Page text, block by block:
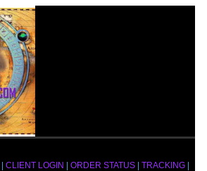
CLIENT LOGIN ORDER STATUS TRACKING